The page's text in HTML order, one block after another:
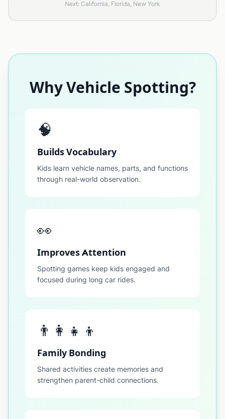
Next: California, Florida, New York
Why Vehicle Spotting?
🧠
Builds Vocabulary
Kids learn vehicle names, parts, and functions
through real-world observation.
👀
Improves Attention
Spotting games keep kids engaged and
focused during long car rides.
👨‍👩‍👧‍👦
Family Bonding
Shared activities create memories and
strengthen parent-child connections.